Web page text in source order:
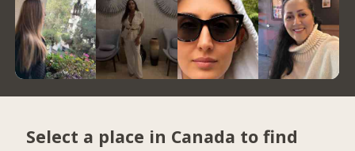
Select a place in Canada to find